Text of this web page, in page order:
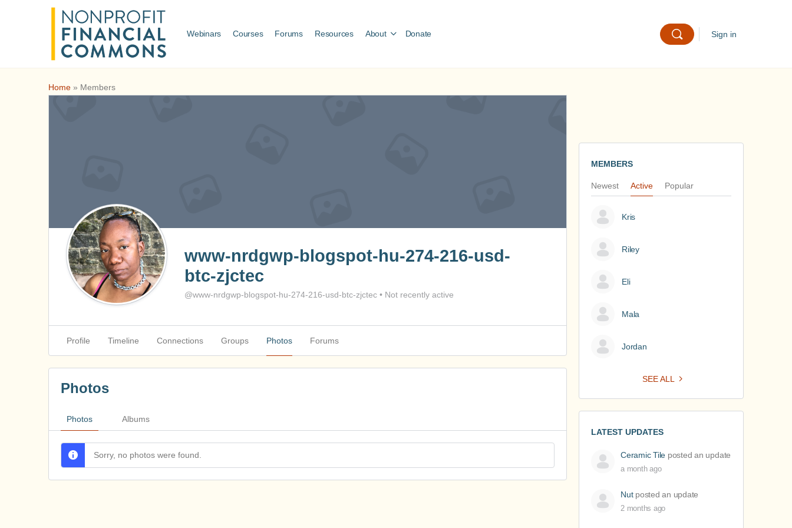
Webinars Courses Forums Resources About Donate Sign in
Home » Members
www-nrdgwp-blogspot-hu-274-216-usd-
btc-zjctec
@www-nrdgwp-blogspot-hu-274-216-usd-btc-zjctec • Not recently active
Profile Timeline Connections Groups Photos Forums
Photos Albums
Photos
Sorry, no photos were found.
MEMBERS
Newest Active Popular
Kris
Riley
Eli
Mala
Jordan
SEE ALL
LATEST UPDATES
Ceramic Tile posted an update
a month ago
Nutposted an update
2 months ago